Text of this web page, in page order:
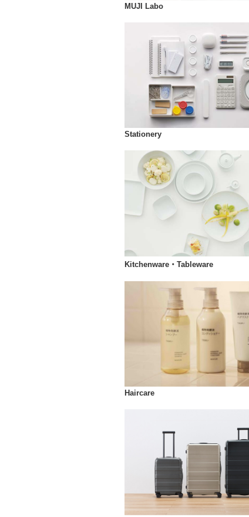
MUJI Labo
Stationery
Kitchenware・Tableware
Haircare